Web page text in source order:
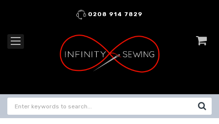
0208 914 7829